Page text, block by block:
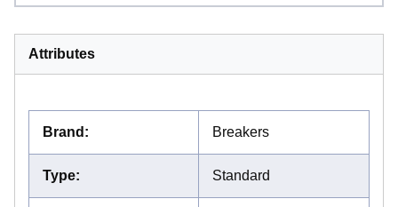
Attributes
Brand : Breakers
Type: Standard